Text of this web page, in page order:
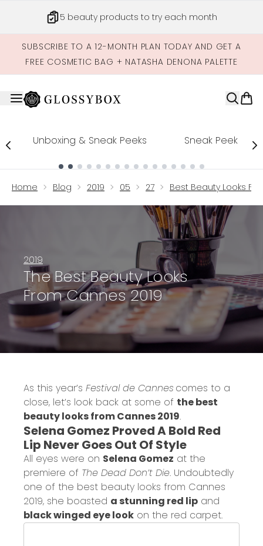
Get credits to spend across our site
SUBSCRIBE TO A 12-MONTH PLAN TODAY AND GET A
FREE COSMETIC BAG + NATASHA DENONA PALETTE
Unboxing & Sneak Peeks Sneak Peek
Home Blog 2019 05 27 Best Beauty Looks
2019
The Best Beauty Looks
From Cannes 2019
As this year’s Festival de Cannes comes to a
close, let’s look back at some of the best
beauty looks from Cannes 2019.
Selena Gomez Proved A Bold Red
Lip Never Goes Out Of Style
All eyes were on Selena Gomez at the
premiere of The Dead Don’t Die. Undoubtedly
one of the best beauty looks from Cannes
2019, she boasted a stunning red lip and
black winged eye look on the red carpet.